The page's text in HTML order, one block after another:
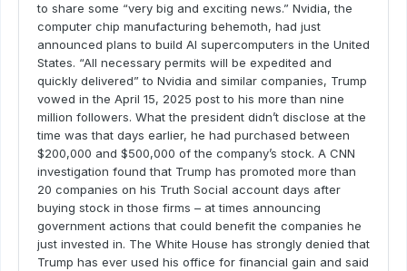
to share some “very big and exciting news.” Nvidia, the
computer chip manufacturing behemoth, had just
announced plans to build AI supercomputers in the United
States. “All necessary permits will be expedited and
quickly delivered” to Nvidia and similar companies, Trump
vowed in the April 15, 2025 post to his more than nine
million followers. What the president didn’t disclose at the
time was that days earlier, he had purchased between
$200,000 and $500,000 of the company’s stock. A CNN
investigation found that Trump has promoted more than
20 companies on his Truth Social account days after
buying stock in those firms – at times announcing
government actions that could benefit the companies he
just invested in. The White House has strongly denied that
Trump has ever used his office for financial gain and said